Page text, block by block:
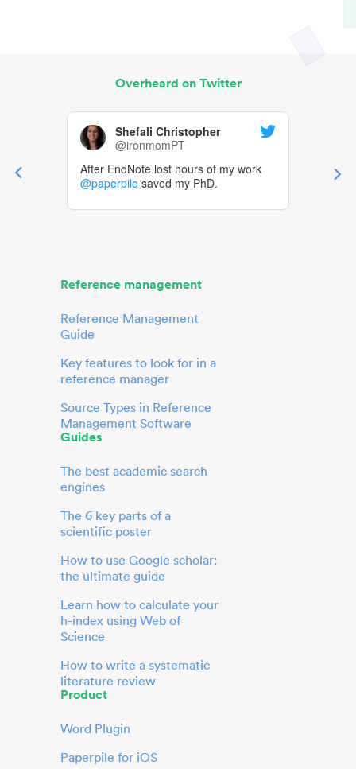
Overheard on Twitter
Shefali Christopher
@ironmomPT
After EndNote lost hours of my work
@paperpile saved my PhD.
Reference management
Reference Management
Guide
Key features to look for in a
reference manager
Source Types in Reference
Management Software
Guides
The best academic search
engines
The 6 key parts of a
scientific poster
How to use Google scholar:
the ultimate guide
Learn how to calculate your
h-index using Web of
Science
How to write a systematic
literature review
Product
Word Plugin
Paperpile for iOS